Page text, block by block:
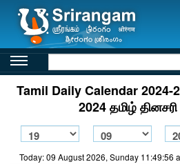
Tamil Daily Calendar 2024-
2024 தமிழ்
Today: 09 August 2026, Sunday 11:49:56